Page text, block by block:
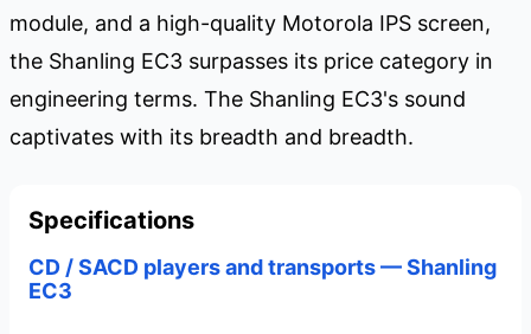
module, and a high-quality Motorola IPS screen,
the Shanling EC3 surpasses its price category in
engineering terms. The Shanling EC3's sound
captivates with its breadth and breadth.
Specifications
CD / SACD players and transports — Shanling
EC3